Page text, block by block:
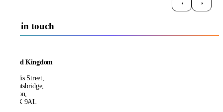
Get in touch
United Kingdom
21 Ellis Street,
Knightsbridge,
London,
SW1X 9AL